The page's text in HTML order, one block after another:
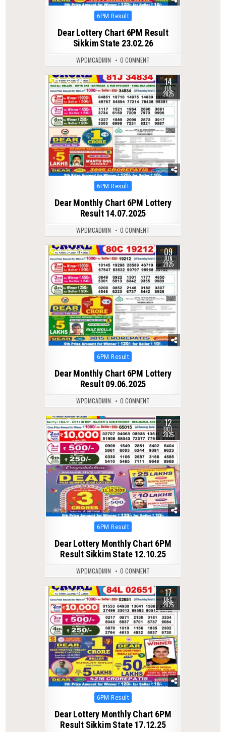
Posted
6PM Result
Dear Lottery Chart 6PM Result
Sikkim State 23.02.26
WPDMCADMIN 0 COMMENT
0 394 14
JUL
2025
Posted
6PM Result
Dear Monthly Chart 6PM Lottery
Result 14.07.2025
WPDMCADMIN 0 COMMENT
0 379 09
JUN
2025
Posted
6PM Result
Dear Monthly Chart 6PM Lottery
Result 09.06.2025
WPDMCADMIN 0 COMMENT
0 311 12
OCT
2025
Posted
6PM Result
Dear Lottery Monthly Chart 6PM
Result Sikkim State 12.10.25
WPDMCADMIN 0 COMMENT
0 285 17
DEC
2025
Posted
6PM Result
Dear Lottery Monthly Chart 6PM
Result Sikkim State 17.12.25